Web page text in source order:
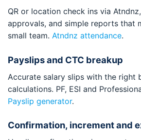
QR or location check ins via
approvals, and simple reports that
small team. Atndnz attendance.
Payslips and CTC breakup
Accurate salary slips with the right
calculations. PF, ESI and
Payslip generator.
Confirmation, increment and